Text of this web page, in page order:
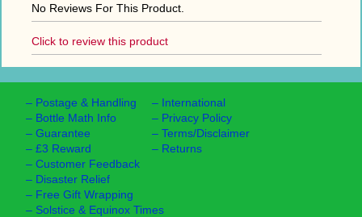
No Reviews For This Product.
Click to review this product
– Postage & Handling
– Bottle Math Info
–Guarantee
–£3 Reward
–Customer Feedback
– Disaster Relief
– International
– Privacy Policy
–Terms/Disclaimer
– Returns
– Free Gift Wrapping
– Solstice & Equinox Times